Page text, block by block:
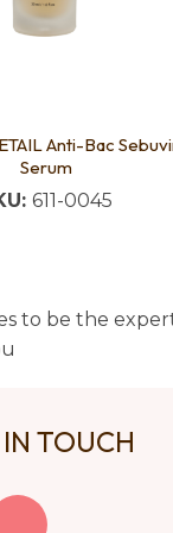
Anti-Bac
Serum
611-0045
to be the
TOUCH